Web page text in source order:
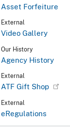
Asset Forfeiture
External
Video Gallery
Our History
Agency History
External
ATF Gift Shop
External
eRegulations